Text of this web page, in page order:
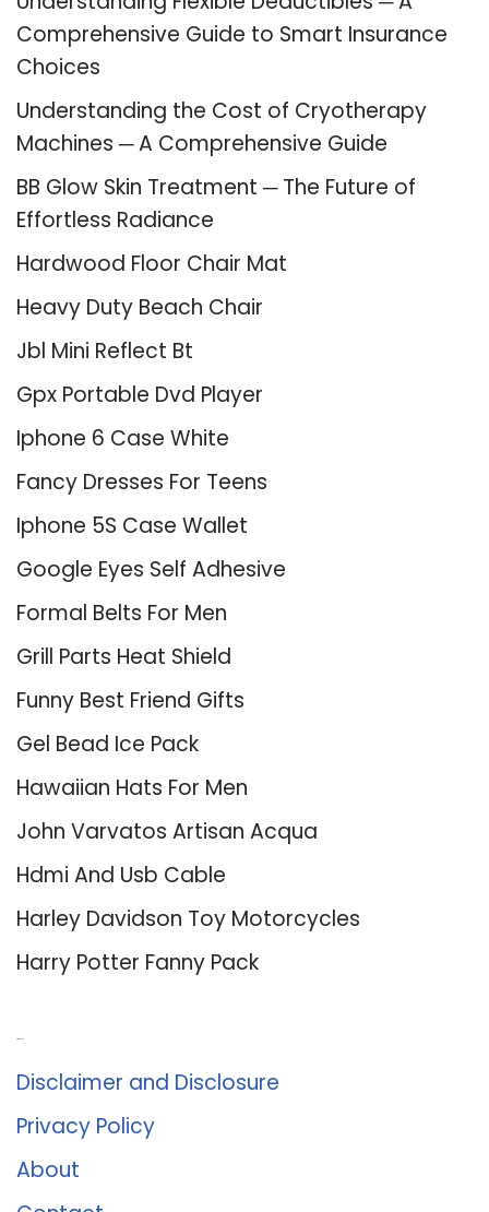
Comprehensive Guide to Smart Insurance
Choices
Understanding the Cost of Cryotherapy
Machines ─ A Comprehensive Guide
BB Glow Skin Treatment ─ The Future of
Effortless Radiance
Hardwood Floor Chair Mat
Heavy Duty Beach Chair
Jbl Mini Reflect Bt
Gpx Portable Dvd Player
Iphone 6 Case White
Fancy Dresses For Teens
Iphone 5S Case Wallet
Google Eyes Self Adhesive
Formal Belts For Men
Grill Parts Heat Shield
Funny Best Friend Gifts
Gel Bead Ice Pack
Hawaiian Hats For Men
John Varvatos Artisan Acqua
Hdmi And Usb Cable
Harley Davidson Toy Motorcycles
Harry Potter Fanny Pack
Disclaimer and Disclosure
Privacy Policy
About